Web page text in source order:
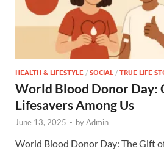
HEALTH & LIFESTYLE / SOCIAL / TRUE LIFE
World Blood Donor Day:
Lifesavers Among Us
June 13, 2025 - byAdmin
World Blood Donor Day: The Gift